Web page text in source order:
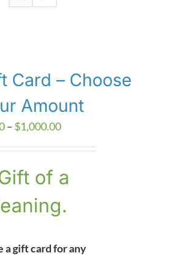
Card – Choose
Amount
– $1,000.00Price
through
of a
a gift card for any